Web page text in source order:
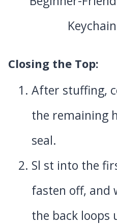
Closing the Top:
After stuffing,
the remaining
seal.
Sl st into the
fasten off, and
the back loops